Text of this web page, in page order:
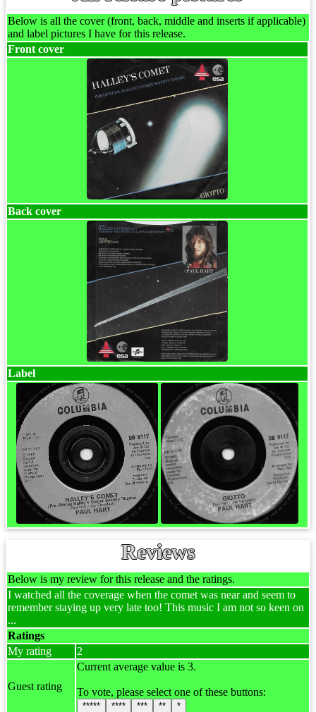
Below is all the cover (front, back, middle and inserts if applicable)
and label pictures I have for this release.
Front cover
Back cover
Label
Reviews
Below is my review for this release and the ratings.
I watched all the coverage when the comet was near and seem to
remember staying up very late too! This music I am not so keen on
...
Ratings
My rating
2
Guest rating
Current average value is 3.
To vote, please select one of these buttons:
***** **** *** ** *